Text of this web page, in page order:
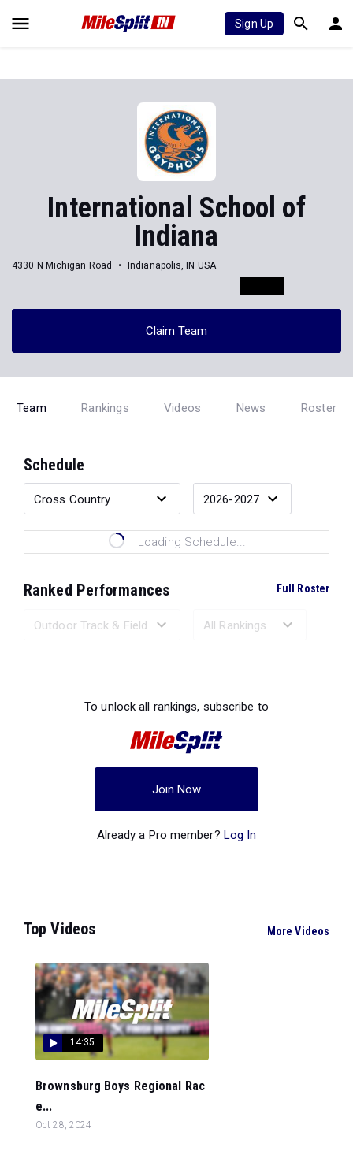
Sign Up
International School of
Indiana
4330 N Michigan Road Indianapolis, IN USA
Claim Team
Team Rankings Videos News Roster
Schedule
Loading Schedule...
Ranked Performances Full Roster
To unlock all rankings, subscribe to
Join Now
Already a Pro member? Log In
Top Videos More Videos
14:35
Brownsburg Boys Regional Rac
e...
Oct 28, 2024